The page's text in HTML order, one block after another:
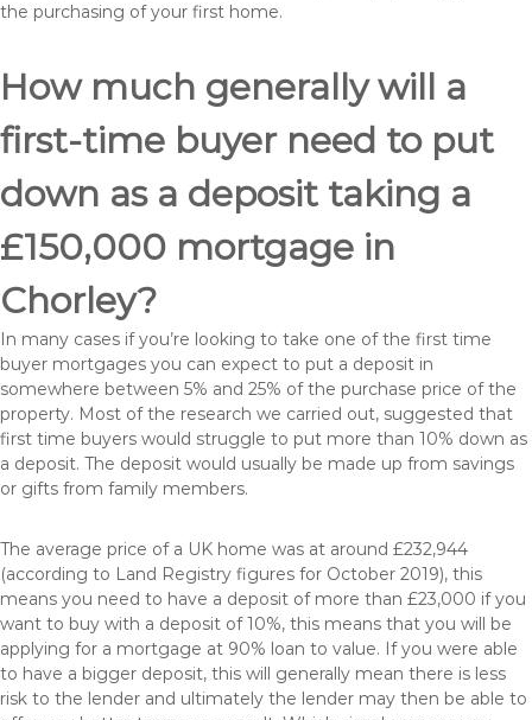
the purchasing of your first home.
How much generally will a
first-time buyer need to put
down as a deposit taking a
£150,000 mortgage in
Chorley?
In many cases if you’re looking to take one of the first time
buyer mortgages you can expect to put a deposit in
somewhere between 5% and 25% of the purchase price of the
property. Most of the research we carried out, suggested that
first time buyers would struggle to put more than 10% down as
a deposit. The deposit would usually be made up from savings
or gifts from family members.
The average price of a UK home was at around £232,944
(according to Land Registry figures for October 2019), this
means you need to have a deposit of more than £23,000 if you
want to buy with a deposit of 10%, this means that you will be
applying for a mortgage at 90% loan to value. If you were able
to have a bigger deposit, this will generally mean there is less
risk to the lender and ultimately the lender may then be able to